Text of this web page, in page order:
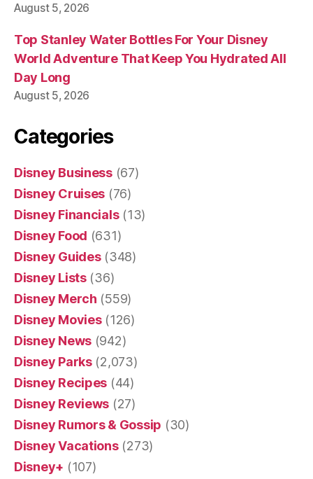
August 5, 2026
Top Stanley Water Bottles For Your Disney
World Adventure That Keep You Hydrated All
Day Long
August 5, 2026
Categories
Disney Business(67)
Disney Cruises (76)
Disney Financials(13)
Disney Food (631)
Disney Guides(348)
Disney Lists(36)
Disney Merch (559)
Disney Movies(126)
Disney News (942)
Disney Parks(2,073)
Disney Recipes (44)
Disney Reviews (27)
Disney Rumors & Gossip (30)
Disney Vacations(273)
Disney+ (107)